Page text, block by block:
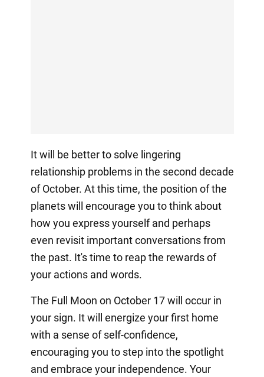
It will be better to solve lingering
relationship problems in the second decade
of October. At this time, the position of the
planets will encourage you to think about
how you express yourself and perhaps
even revisit important conversations from
the past. It's time to reap the rewards of
your actions and words.
The Full Moon on October 17 will occur in
your sign. It will energize your first home
with a sense of self-confidence,
encouraging you to step into the spotlight
and embrace your independence. Your